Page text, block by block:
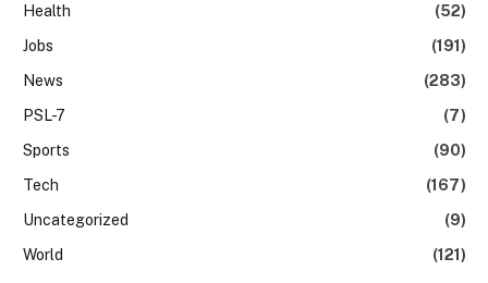
Health
(52)
Jobs
(191)
News
(283)
PSL-7
(7)
Sports
(90)
Tech
(167)
Uncategorized
(9)
World
(121)